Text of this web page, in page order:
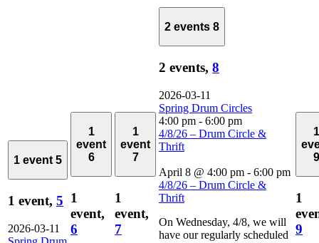
1 event 5
1 event, 5
2026-03-11
1
event
6
1
event,
6
1
event
7
1
event,
7
2 events 8
2 events, 8
2026-03-11
Spring Drum Circles
4:00 pm - 6:00 pm
4/8/26 – Drum Circle &
Thrift
April 8 @ 4:00 pm - 6:00 pm
4/8/26 – Drum Circle &
Thrift
On Wednesday, 4/8, we will
have our regularly scheduled
1
9
1
9